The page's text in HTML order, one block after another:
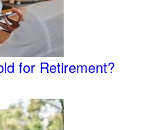
for Retirement?